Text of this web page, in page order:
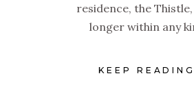
residence, the
longer within any
KEEP